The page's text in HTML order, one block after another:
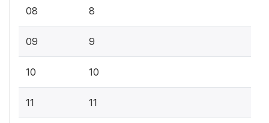
08 8
09 9
10 10
11 11